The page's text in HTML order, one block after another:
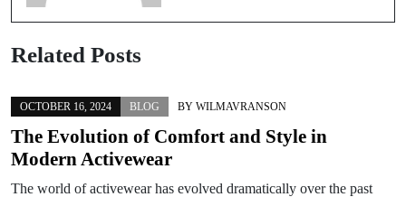
Related Posts
OCTOBER 16, 2024 BLOG BY WILMAVRANSON
The Evolution of Comfort and Style in
Modern Activewear
The world of activewear has evolved dramatically over the past